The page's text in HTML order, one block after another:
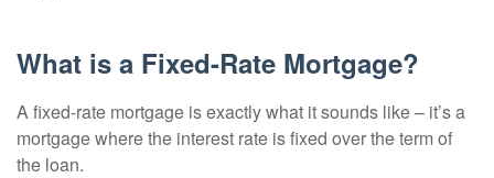
What is a Fixed-Rate Mortgage?
A fixed-rate mortgage is exactly what it sounds like – it’s a
mortgage where the interest rate is fixed over the term of
the loan.